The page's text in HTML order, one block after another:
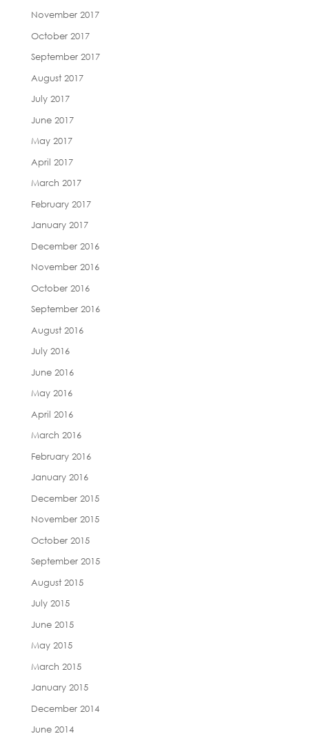
November 2017
October 2017
September 2017
August 2017
July 2017
June 2017
May 2017
April 2017
March 2017
February 2017
January 2017
December 2016
November 2016
October 2016
September 2016
August 2016
July 2016
June 2016
May 2016
April 2016
March 2016
February 2016
January 2016
December 2015
November 2015
October 2015
September 2015
August 2015
July 2015
June 2015
May 2015
March 2015
January 2015
December 2014
June 2014